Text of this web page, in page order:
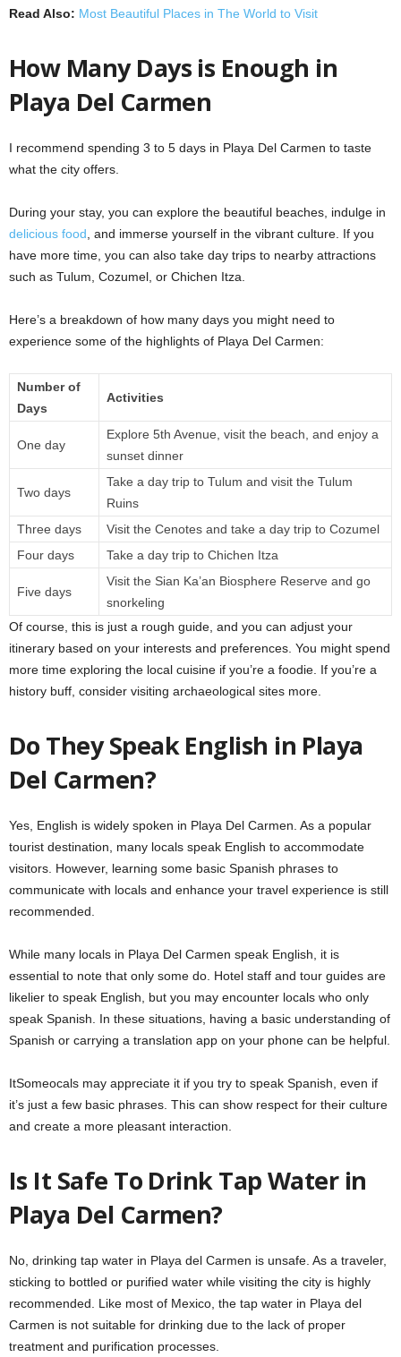
Read Also: Most Beautiful Places in The World to Visit
How Many Days is Enough in
Playa Del Carmen
I recommend spending 3 to 5 days in Playa Del Carmen to taste
what the city offers.
During your stay, you can explore the beautiful beaches, indulge in
delicious food , and immerse yourself in the vibrant culture. If you
have more time, you can also take day trips to nearby attractions
such as Tulum, Cozumel, or Chichen Itza.
Here’s a breakdown of how many days you might need to
experience some of the highlights of Playa Del Carmen:
Number of
Days
Activities
One day
Explore 5th Avenue, visit the beach, and enjoy a
sunset dinner
Two days
Take a day trip to Tulum and visit the Tulum
Ruins
Three days
Visit the Cenotes and take a day trip to Cozumel
Four days
Take a day trip to Chichen Itza
Five days
Visit the Sian Ka’an Biosphere Reserve and go
snorkeling
Of course, this is just a rough guide, and you can adjust your
itinerary based on your interests and preferences. You might spend
more time exploring the local cuisine if you’re a foodie. If you’re a
history buff, consider visiting archaeological sites more.
Do They Speak English in Playa
Del Carmen?
Yes, English is widely spoken in Playa Del Carmen. As a popular
tourist destination, many locals speak English to accommodate
visitors. However, learning some basic Spanish phrases to
communicate with locals and enhance your travel experience is still
recommended.
While many locals in Playa Del Carmen speak English, it is
essential to note that only some do. Hotel staff and tour guides are
likelier to speak English, but you may encounter locals who only
speak Spanish. In these situations, having a basic understanding of
Spanish or carrying a translation app on your phone can be helpful.
ItSomeocals may appreciate it if you try to speak Spanish, even if
it’s just a few basic phrases. This can show respect for their culture
and create a more pleasant interaction.
Is It Safe To Drink Tap Water in
Playa Del Carmen?
No, drinking tap water in Playa del Carmen is unsafe. As a traveler,
sticking to bottled or purified water while visiting the city is highly
recommended. Like most of Mexico, the tap water in Playa del
Carmen is not suitable for drinking due to the lack of proper
treatment and purification processes.